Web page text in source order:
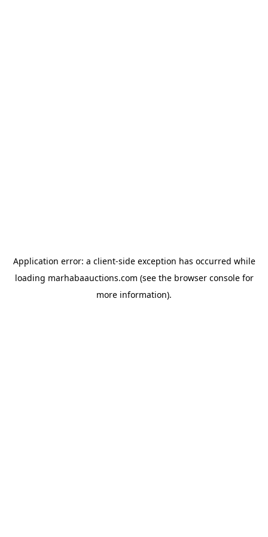
Application error: a client-side exception has occurred while
loading marhabaauctions.com (see the browser consolefor
more information).